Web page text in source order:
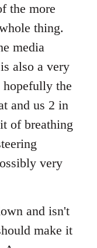
the more
thing.
media
also a very
the
and us 2 in
of breathing
very
and isn't
make it